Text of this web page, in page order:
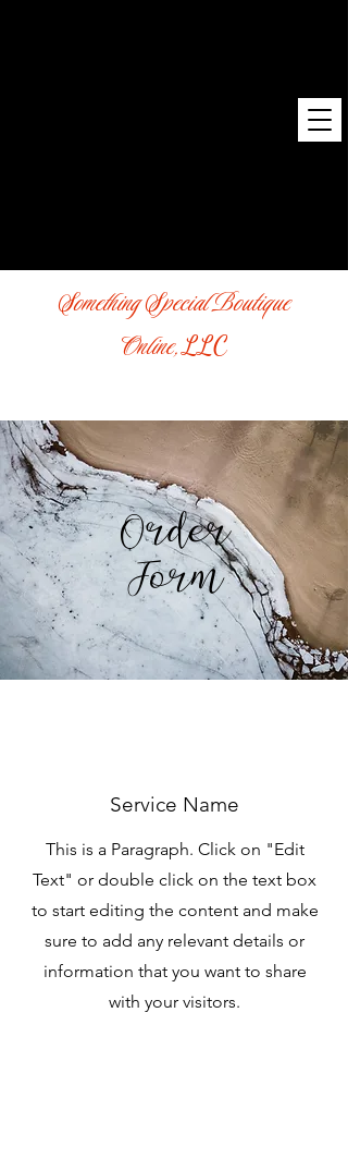
Something Special Boutique
Online,LLC
Order
Form
Service Name
This is a Paragraph. Click on "Edit
Text" or double click on the text box
to start editing the content and make
sure to add any relevant details or
information that you want to share
with your visitors.